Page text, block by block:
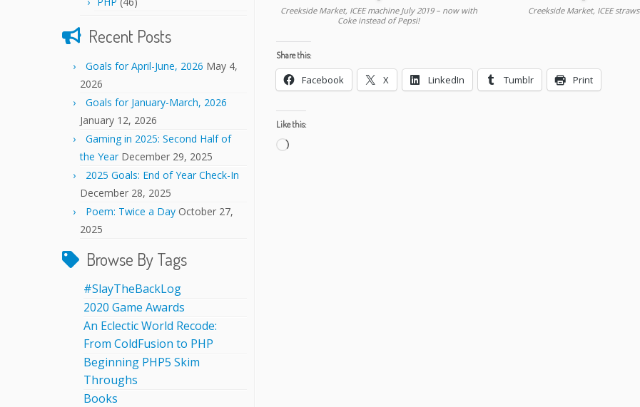
Recent Posts
Goals for April-June, 2026 May 4,
2026
Goals for January-March, 2026
January 12, 2026
Gaming in 2025: Second Half of
the Year December 29, 2025
2025 Goals: End of Year Check-In
December 28, 2025
Poem: Twice a Day October 27,
2025
Browse By Tags
#SlayTheBackLog
2020 Game Awards
An Eclectic World Recode:
From ColdFusion to PHP
Beginning PHP5 Skim
Throughs
Books
Creekside Market, ICEE machine July 2019 – now with
Coke instead of Pepsi!
Creekside Market, ICEE straws
Share this:
Facebook X LinkedIn Tumblr Print
Like this:
Loading…